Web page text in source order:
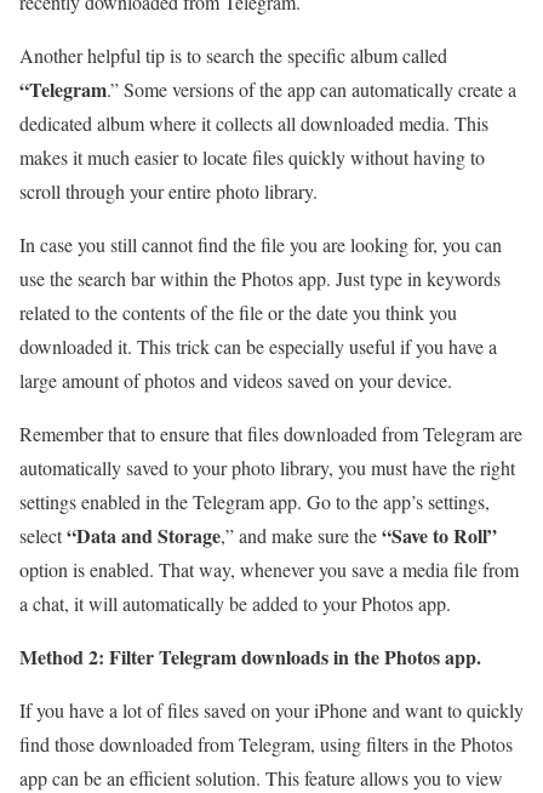
Another helpful tip is to search the specific album called
“Telegram.” Some versions of the app can automatically create a
dedicated album where it collects all downloaded media. This
makes it much easier to locate files quickly without having to
scroll through your entire photo library.
In case you still cannot find the file you are looking for, you can
use the search bar within the Photos app. Just type in keywords
related to the contents of the file or the date you think you
downloaded it. This trick can be especially useful if you have a
large amount of photos and videos saved on your device.
Remember that to ensure that files downloaded from Telegram are
automatically saved to your photo library, you must have the right
settings enabled in the Telegram app. Go to the app’s settings,
select“Data and Storage,” and make sure the“Save to Roll”
option is enabled. That way, whenever you save a media file from
a chat, it will automatically be added to your Photos app.
Method 2: Filter Telegram downloads in the Photos app.
If you have a lot of files saved on your iPhone and want to quickly
find those downloaded from Telegram, using filters in the Photos
app can be an efficient solution. This feature allows you to view